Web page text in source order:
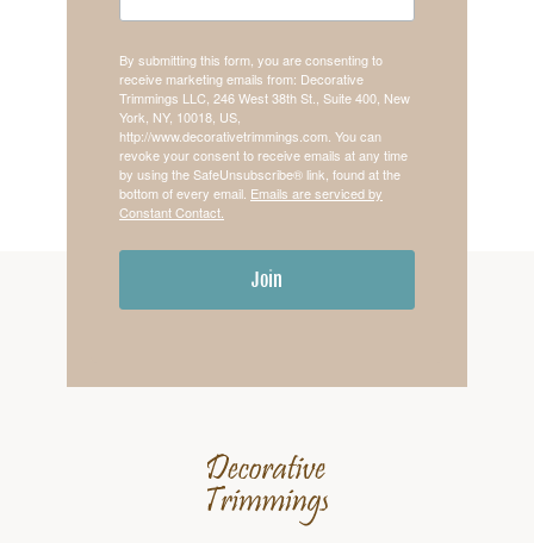
By submitting this form, you are consenting to
receive marketing emails from: Decorative
Trimmings LLC, 246 West 38th St., Suite 400, New
York, NY, 10018, US,
http://www.decorativetrimmings.com. You can
revoke your consent to receive emails at any time
by using the SafeUnsubscribe® link, found at the
bottom of every email. Emails are serviced by
Constant Contact.
Join